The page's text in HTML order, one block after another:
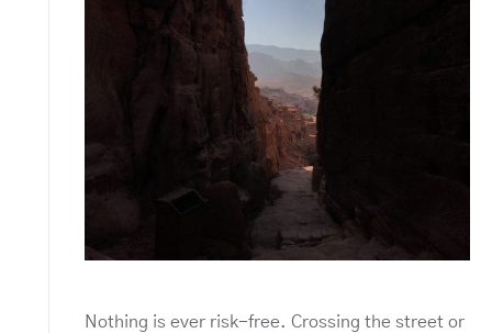
Nothing is ever risk-free. Crossing the street or